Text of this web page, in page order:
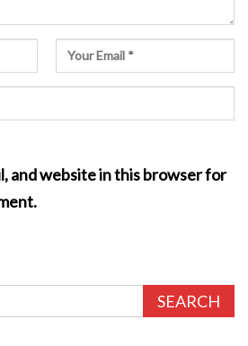
and website in this browser for